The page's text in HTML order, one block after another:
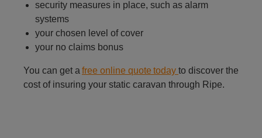
security measures in place, such as alarm
systems
your chosen level of cover
your no claims bonus
You can get a free online quote today to discover the
cost of insuring your static caravan through Ripe.